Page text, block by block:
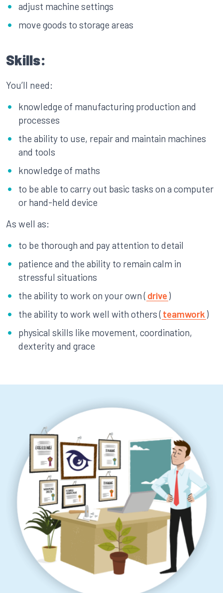
adjust machine settings
move goods to storage areas
Skills:
You’ll need:
knowledge of manufacturing production and
processes
the ability to use, repair and maintain machines
and tools
knowledge of maths
to be able to carry out basic tasks on a computer
or hand-held device
As well as:
to be thorough and pay attention to detail
patience and the ability to remain calm in
stressful situations
the ability to work on your own ( drive )
the ability to work well with others ( teamwork )
physical skills like movement, coordination,
dexterity and grace